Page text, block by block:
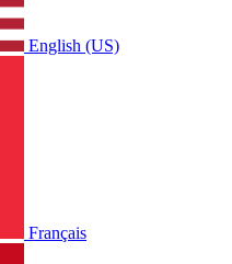
English (US)
Français